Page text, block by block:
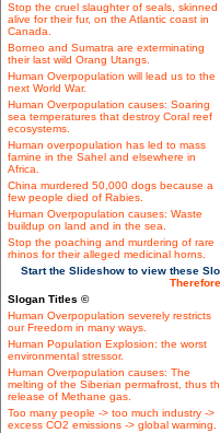
Stop the cruel slaughter of seals, skinned
alive for their fur, on the Atlantic coast in
Canada.
Borneo and Sumatra are exterminating
their last wild Orang Utangs.
Human Overpopulation will lead us to the
next World War.
Human Overpopulation causes: Soaring
sea temperatures that destroy Coral reef
ecosystems.
Human overpopulation has led to mass
famine in the Sahel and elsewhere in
Africa.
China murdered 50,000 dogs because a
few people died of Rabies.
Human Overpopulation causes: Waste
buildup on land and in the sea.
Stop the poaching and murdering of rare
rhinos for their alleged medicinal horns.
Start the Slideshow to view these
Slogan Titles ©
Human Overpopulation severely restricts
our Freedom in many ways.
Human Population Explosion: the worst
environmental stressor.
Human Overpopulation causes: The
melting of the Siberian permafrost, thus
release of Methane gas.
Too many people -> too much industry ->
excess CO2 emissions -> global warming.